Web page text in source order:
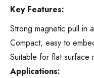
Key Features:
Strong magnetic pull in
Compact, easy to
Suitable for flat surface
Applications: